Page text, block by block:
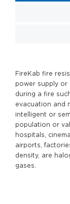
FireKab fire
power supply
during a fire
evacuation and
intelligent or
population or
hospitals,
airports,
density, are
gases.